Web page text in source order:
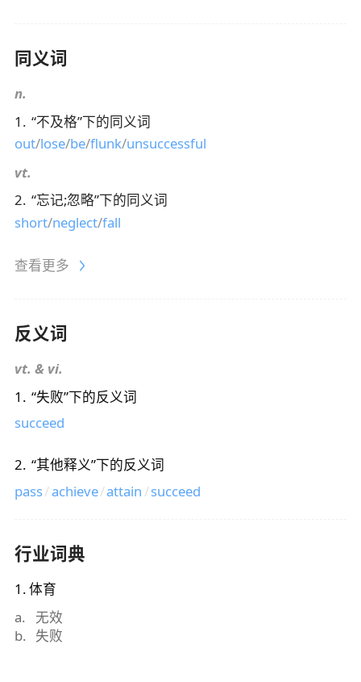
同义词
n.
1 . “不及格”下的同义词
out/lose/be/flunk/unsuccessful
vt.
2. “忘记;忽略”下的同义词
short/neglect/fall
查看更多
反义词
vt. & vi.
1 . “失败”下的反义词
succeed
2. “其他释义”下的反义词
pass/achieve/attain /succeed
行业词典
1 .体育
a.
无效
b. 失败